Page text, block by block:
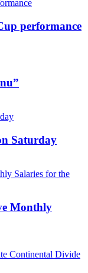
performance
Saturday
Monthly